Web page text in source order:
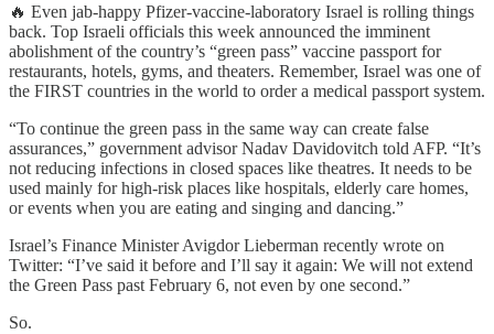
🔥 Even jab-happy Pfizer-vaccine-laboratory Israel is rolling things
back. Top Israeli officials this week announced the imminent
abolishment of the country’s “green pass” vaccine passport for
restaurants, hotels, gyms, and theaters. Remember, Israel was one of
the FIRST countries in the world to order a medical passport system.
“To continue the green pass in the same way can create false
assurances,” government advisor Nadav Davidovitch told AFP. “It’s
not reducing infections in closed spaces like theatres. It needs to be
used mainly for high-risk places like hospitals, elderly care homes,
or events when you are eating and singing and dancing.”
Israel’s Finance Minister Avigdor Lieberman recently wrote on
Twitter: “I’ve said it before and I’ll say it again: We will not extend
the Green Pass past February 6, not even by one second.”
So.